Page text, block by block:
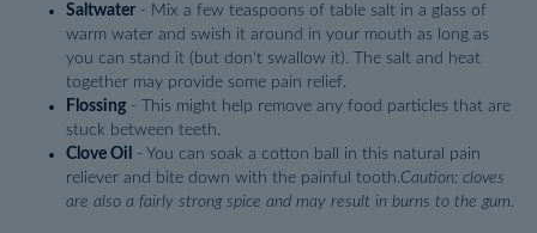
Saltwater - Mix a few teaspoons of table salt in a glass of
warm water and swish it around in your mouth as long as
you can stand it (but don't swallow it). The salt and heat
together may provide some pain relief.
Flossing - This might help remove any food particles that are
stuck between teeth.
Clove Oil
- You can soak a cotton ball in this natural pain
reliever and bite down with the painful tooth.Caution: cloves
are also a fairly strong spice and may result in burns to the gum.